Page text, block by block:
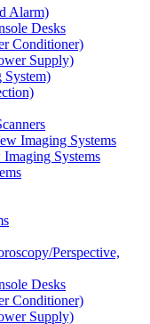
Alarm)
Desks
Conditioner)
Supply)
System)
Imaging Systems
Systems
Perspective,
Desks
Conditioner)
Supply)